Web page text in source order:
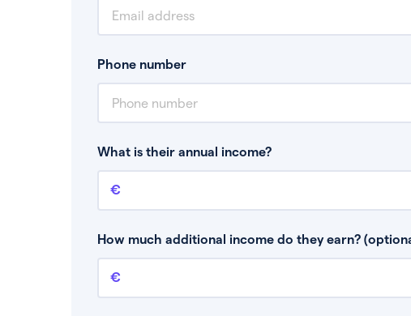
Phone number
What is their annual income?
Annual income
This is your guaranteed gross annual income.
How much additional income do they earn?
Additional income
This should include other guaranteed income, for